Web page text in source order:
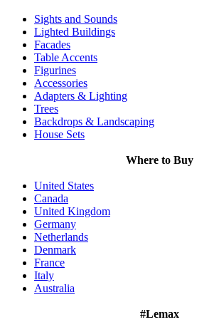
Sights and Sounds
Lighted Buildings
Facades
Table Accents
Figurines
Accessories
Adapters & Lighting
Trees
Backdrops & Landscaping
House Sets
Where to Buy
United States
Canada
United Kingdom
Germany
Netherlands
Denmark
France
Italy
Australia
#Lemax